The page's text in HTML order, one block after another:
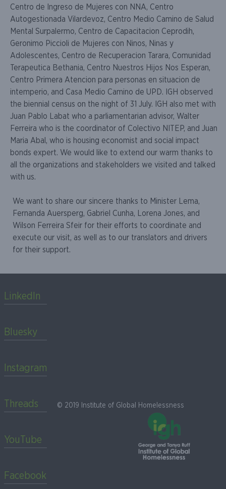
Centro de Ingreso de Mujeres con NNA, Centro
Autogestionada Vilardevoz, Centro Medio Camino de Salud
Mental Surpalermo, Centro de Capacitacion Ceprodih,
Geronimo Piccioli de Mujeres con Ninos, Ninas y
Adolescentes, Centro de Recuperacion Tarara, Comunidad
Terapeutica Bethania, Centro Nuestros Hijos Nos Esperan,
Centro Primera Atencion para personas en situacion de
intemperio, and Casa Medio Camino de UPD. IGH observed
the biennial census on the night of 31 July. IGH also met with
Juan Pablo Labat who a parliamentarian advisor, Walter
Ferreira who is the coordinator of Colectivo NITEP, and Juan
Maria Abal, who is housing economist and social impact
bonds expert. We would like to extend our warm thanks to
all the organizations and stakeholders we visited and talked
with us.
We want to share our sincere thanks to Minister Lema,
Fernanda Auersperg, Gabriel Cunha, Lorena Jones, and
Wilson Ferreira Sfeir for their efforts to coordinate and
execute our visit, as well as to our translators and drivers
for their support.
LinkedIn
Bluesky
Instagram
Threads
YouTube
Facebook
© 2019 Institute of Global Homelessness